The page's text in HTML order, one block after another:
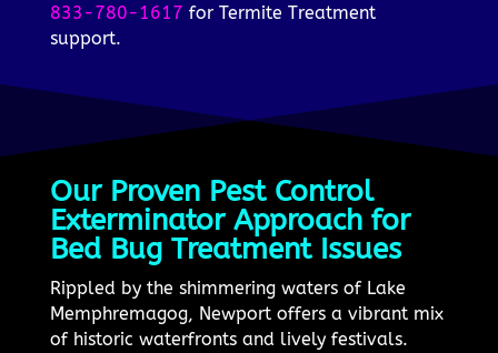
833-780-1617 for Termite Treatment
support.
Our Proven Pest Control
Exterminator Approach for
Bed Bug Treatment Issues
Rippled by the shimmering waters of Lake
Memphremagog, Newport offers a vibrant mix
of historic waterfronts and lively festivals.